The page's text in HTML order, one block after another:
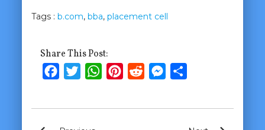
Tags : b.com, bba, placement cell
Share This Post:
FacebookTwitterWhatsApp
PinterestRedditMessenger